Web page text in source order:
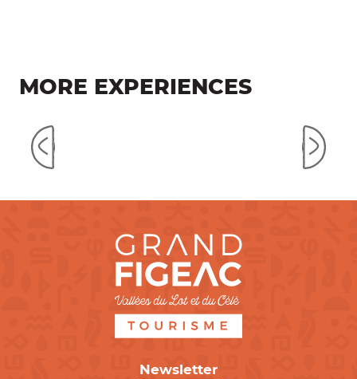
MORE EXPERIENCES
On the way to the Causses du
Newsletter